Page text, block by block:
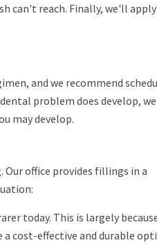
can't reach. Finally, we'll apply
and we recommend
problem does develop,
may develop.
office provides fillings in a
today. This is largely
cost-effective and durable